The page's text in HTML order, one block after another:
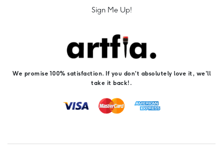
Sign Me Up!
We promise 100% satisfaction. If you don't absolutely love it, we'll
take it back!.